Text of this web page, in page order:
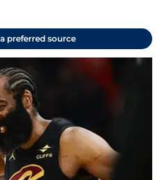
preferred source